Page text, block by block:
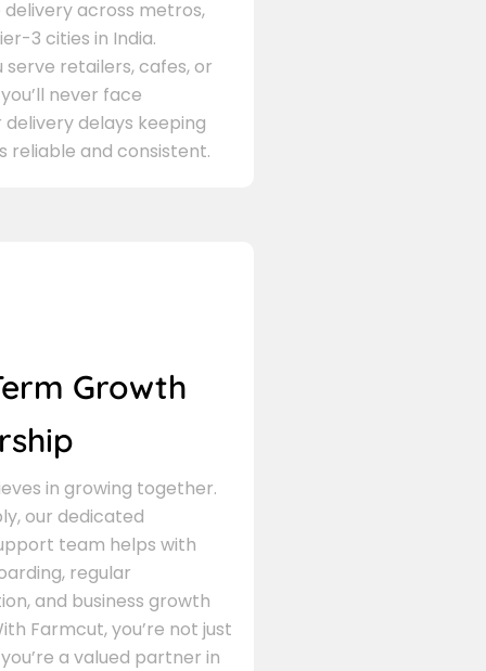
across metros,
3 cities in India.
retailers, cafes, or
never face
delays keeping
reliable and consistent.
Growth
in growing together.
our dedicated
team helps with
regular
and business growth
Farmcut, you’re not just
a valued partner in